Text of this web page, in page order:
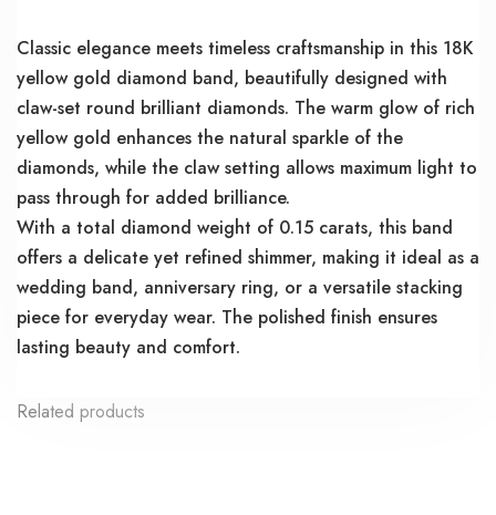
Classic elegance meets timeless craftsmanship in this 18K
yellow gold diamond band, beautifully designed with
claw-set round brilliant diamonds. The warm glow of rich
yellow gold enhances the natural sparkle of the
diamonds, while the claw setting allows maximum light to
pass through for added brilliance.
With a total diamond weight of 0.15 carats, this band
offers a delicate yet refined shimmer, making it ideal as a
wedding band, anniversary ring, or a versatile stacking
piece for everyday wear. The polished finish ensures
lasting beauty and comfort.
Related products